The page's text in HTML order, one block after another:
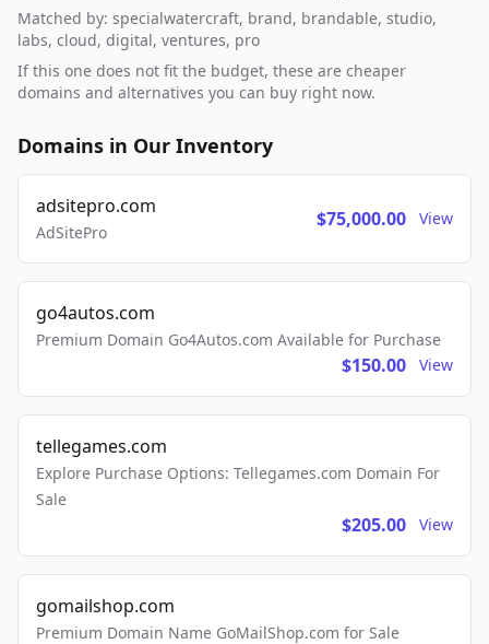
Matched by: specialwatercraft, brand, brandable, studio,
labs, cloud, digital, ventures, pro
If this one does not fit the budget, these are cheaper
domains and alternatives you can buy right now.
Domains in Our Inventory
adsitepro.com
AdSitePro
$75,000.00 View
go4autos.com
Premium Domain Go4Autos.com Available for Purchase
$150.00 View
tellegames.com
Explore Purchase Options: Tellegames.com Domain For
Sale
$205.00 View
gomailshop.com
Premium Domain Name GoMailShop.com for Sale